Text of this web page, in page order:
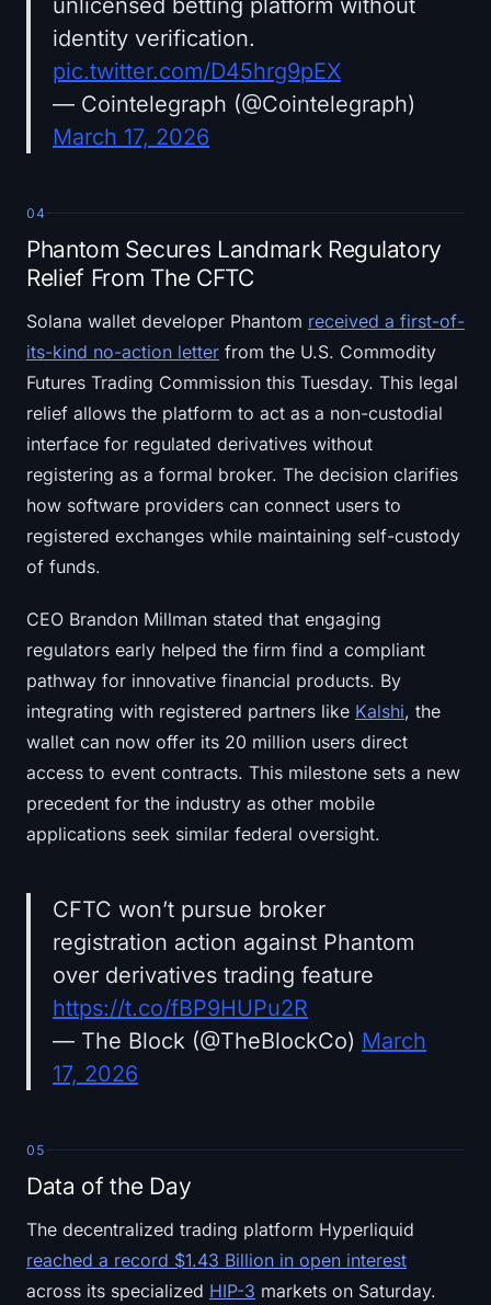
unlicensed betting platform without
identity verification.
pic.twitter.com/D45hrg9pEX
— Cointelegraph (@Cointelegraph)
March 17, 2026
04
Phantom Secures Landmark Regulatory
Relief From The CFTC
Solana wallet developer Phantom received a first-of-
its-kind no-action letter from the U.S. Commodity
Futures Trading Commission this Tuesday. This legal
relief allows the platform to act as a non-custodial
interface for regulated derivatives without
registering as a formal broker. The decision clarifies
how software providers can connect users to
registered exchanges while maintaining self-custody
of funds.
CEO Brandon Millman stated that engaging
regulators early helped the firm find a compliant
pathway for innovative financial products. By
integrating with registered partners like Kalshi, the
wallet can now offer its 20 million users direct
access to event contracts. This milestone sets a new
precedent for the industry as other mobile
applications seek similar federal oversight.
CFTC won’t pursue broker
registration action against Phantom
over derivatives trading feature
https://t.co/fBP9HUPu2R
— The Block (@TheBlockCo) March
17, 2026
05
Data of the Day
The decentralized trading platform Hyperliquid
reached a record $1.43 Billion in open interest
across its specialized HIP-3 markets on Saturday.